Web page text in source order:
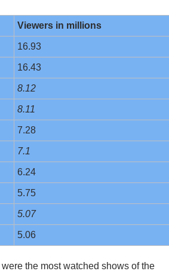
Viewers in millions
16.93
16.43
8.12
8.11
7.28
7.1
6.24
5.75
5.07
5.06
were the most watched shows of the